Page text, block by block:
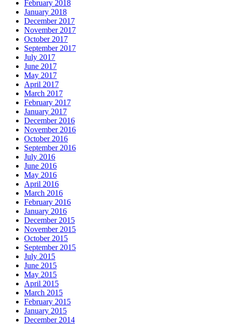
February 2018
January 2018
December 2017
November 2017
October 2017
September 2017
July 2017
June 2017
May 2017
April 2017
March 2017
February 2017
January 2017
December 2016
November 2016
October 2016
September 2016
July 2016
June 2016
May 2016
April 2016
March 2016
February 2016
January 2016
December 2015
November 2015
October 2015
September 2015
July 2015
June 2015
May 2015
April 2015
March 2015
February 2015
January 2015
December 2014